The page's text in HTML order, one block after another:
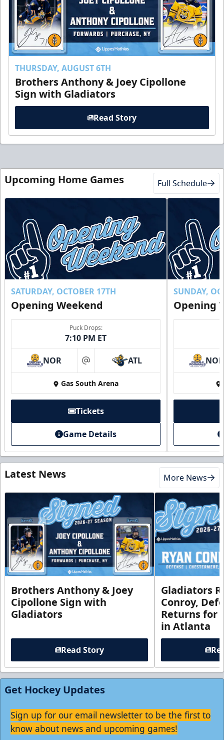
THURSDAY, AUGUST 6TH
Brothers Anthony & Joey Cipollone
Sign with Gladiators
Read Story
Upcoming Home Games Full Schedule
SATURDAY, OCTOBER 17TH
Opening Weekend
Puck Drops:
7:10 PM ET
NOR at ATL
Gas South Arena
Tickets
Game Details
SUNDAY,
Opening
NOR
Latest News More News
Brothers Anthony & Joey
Cipollone Sign with
Gladiators
Read Story
Gladiators
Conroy,
Returns for
in Atlanta
Get Hockey Updates
Sign up for our email newsletter to be the first to
know about news and upcoming games!